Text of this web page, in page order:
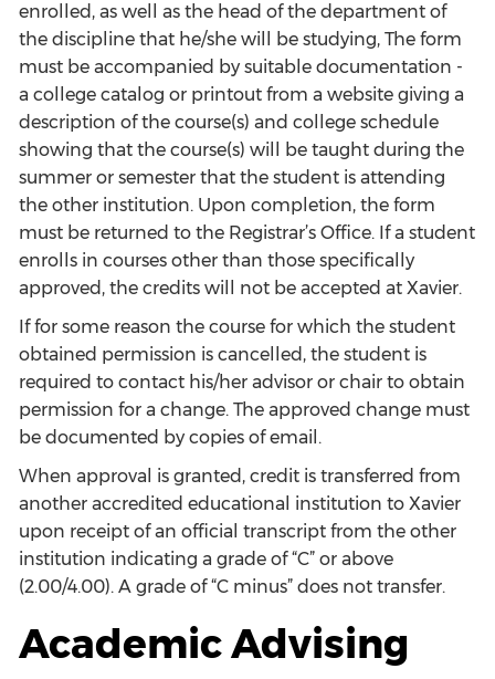
enrolled, as well as the head of the department of
the discipline that he/she will be studying, The form
must be accompanied by suitable documentation -
a college catalog or printout from a website giving a
description of the course(s) and college schedule
showing that the course(s) will be taught during the
summer or semester that the student is attending
the other institution. Upon completion, the form
must be returned to the Registrar’s Office. If a student
enrolls in courses other than those specifically
approved, the credits will not be accepted at Xavier.
If for some reason the course for which the student
obtained permission is cancelled, the student is
required to contact his/her advisor or chair to obtain
permission for a change. The approved change must
be documented by copies of email.
When approval is granted, credit is transferred from
another accredited educational institution to Xavier
upon receipt of an official transcript from the other
institution indicating a grade of “C” or above
(2.00/4.00). A grade of “C minus” does not transfer.
Academic Advising